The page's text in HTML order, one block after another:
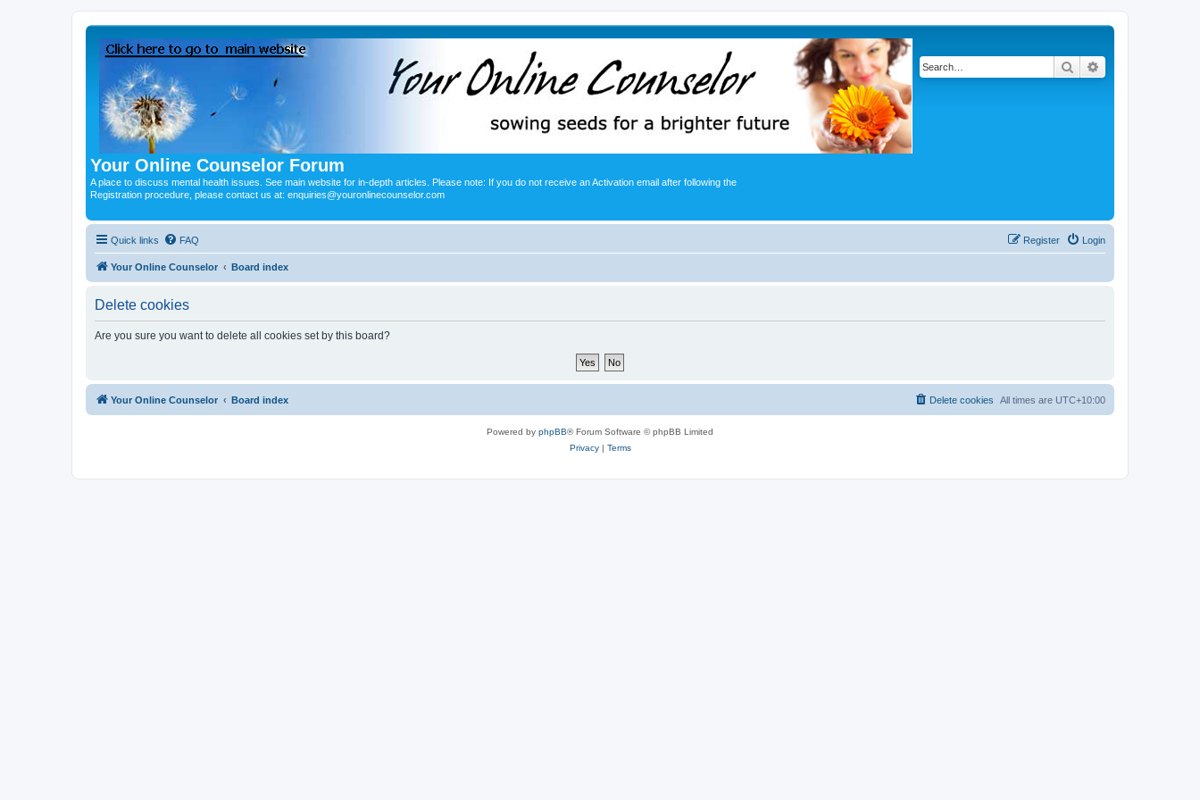
Your Online Counselor Forum
A place to discuss mental health issues. See main website for in-depth articles. Please note: If you do not receive an Activation email after following the
Registration procedure, please contact us at: enquiries@youronlinecounselor.com
Search
Quick links FAQ Login
Register
Your Online Counselor Board index
Delete cookies
Are you sure you want to delete all cookies set by this board?
Your Online Counselor Board index All times are UTC+10:00
Delete cookies
Powered by phpBB® Forum Software © phpBB Limited
Privacy| Terms